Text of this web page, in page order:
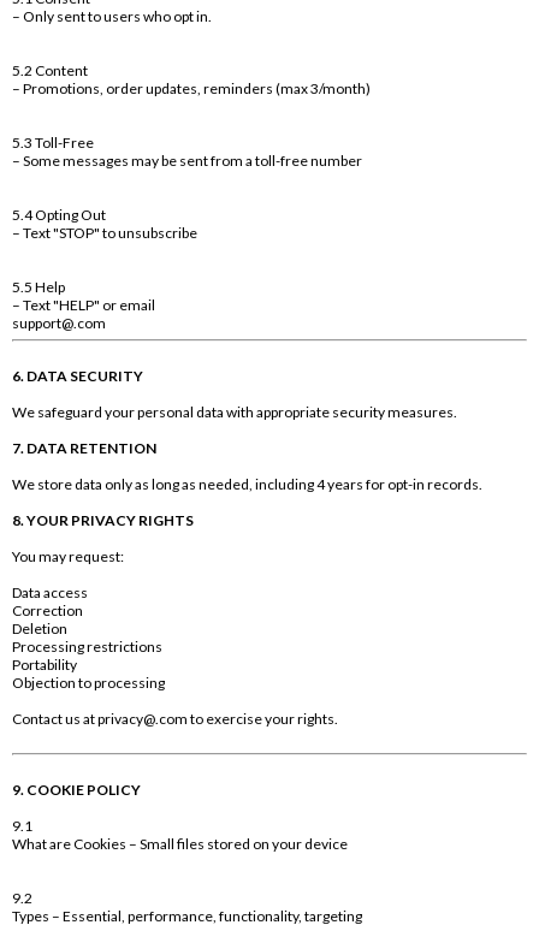
– Only sent to users who opt in.
5.2 Content
– Promotions, order updates, reminders (max 3/month)
5.3 Toll-Free
– Some messages may be sent from a toll-free number
5.4 Opting Out
– Text "STOP" to unsubscribe
5.5 Help
– Text "HELP" or email
support@.com
6. DATA SECURITY
We safeguard your personal data with appropriate security measures.
7. DATA RETENTION
We store data only as long as needed, including 4 years for opt-in records.
8. YOUR PRIVACY RIGHTS
You may request:
Data access
Correction
Deletion
Processing restrictions
Portability
Objection to processing
Contact us atprivacy@.com to exercise your rights.
9. COOKIE POLICY
9.1
What are Cookies – Small files stored on your device
9.2
Types – Essential, performance, functionality, targeting